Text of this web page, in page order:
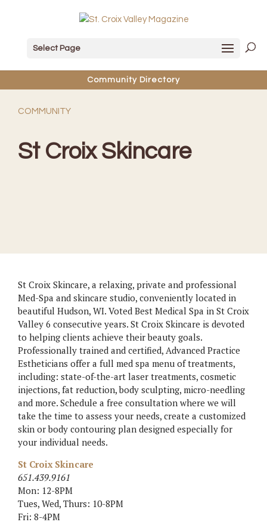
Select Page
Community Directory
COMMUNITY
St Croix Skincare
St Croix Skincare, a relaxing, private and professional
Med-Spa and skincare studio, conveniently located in
beautiful Hudson, WI. Voted Best Medical Spa in St Croix
Valley 6 consecutive years. St Croix Skincare is devoted
to helping clients achieve their beauty goals.
Professionally trained and certified, Advanced Practice
Estheticians offer a full med spa menu of treatments,
including: state-of-the-art laser treatments, cosmetic
injections, fat reduction, body sculpting, micro-needling
and more. Schedule a free consultation where we will
take the time to assess your needs, create a customized
skin or body contouring plan designed especially for
your individual needs.
St Croix Skincare
651.439.9161
Mon: 12-8PM
Tues, Wed, Thurs: 10-8PM
Fri: 8-4PM